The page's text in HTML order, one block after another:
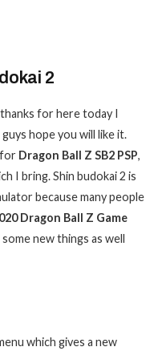
2
for here today I
hope you will like it.
for Dragon Ball Z SB2 PSP,
I bring. Shin budokai 2 is
because many people
Dragon Ball Z Game
new things as well
which gives a new